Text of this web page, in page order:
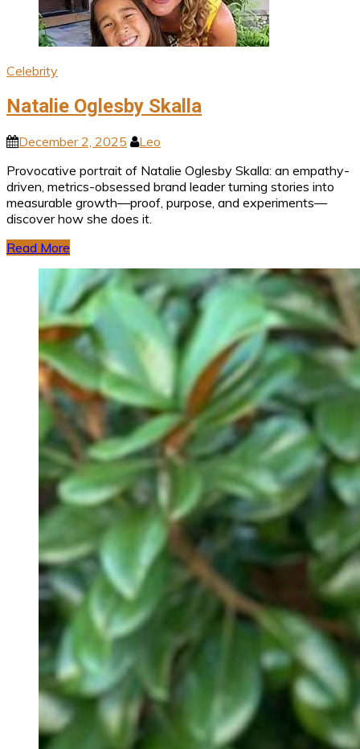
Celebrity
Natalie Oglesby Skalla
December 2, 2025
Leo
Provocative portrait of Natalie Oglesby Skalla: an empathy-
driven, metrics-obsessed brand leader turning stories into
measurable growth—proof, purpose, and experiments—
discover how she does it.
Read More